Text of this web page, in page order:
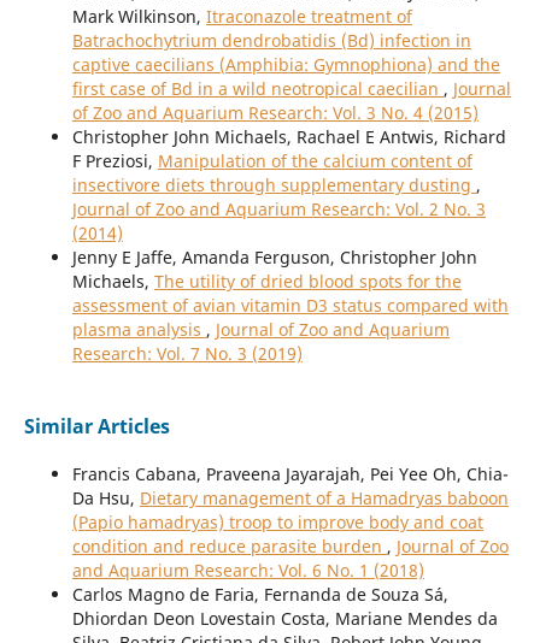
Mark Wilkinson, Itraconazole treatment of
Batrachochytrium dendrobatidis (Bd) infection in
captive caecilians (Amphibia: Gymnophiona) and the
first case of Bd in a wild neotropical caecilian , Journal
of Zoo and Aquarium Research: Vol. 3 No. 4 (2015)
Christopher John Michaels, Rachael E Antwis, Richard
F Preziosi, Manipulation of the calcium content of
insectivore diets through supplementary dusting ,
Journal of Zoo and Aquarium Research: Vol. 2 No. 3
(2014)
Jenny E Jaffe, Amanda Ferguson, Christopher John
Michaels, The utility of dried blood spots for the
assessment of avian vitamin D3 status compared with
plasma analysis , Journal of Zoo and Aquarium
Research: Vol. 7 No. 3 (2019)
Similar Articles
Francis Cabana, Praveena Jayarajah, Pei Yee Oh, Chia-
Da Hsu, Dietary management of a Hamadryas baboon
(Papio hamadryas) troop to improve body and coat
condition and reduce parasite burden , Journal of Zoo
and Aquarium Research: Vol. 6 No. 1 (2018)
Carlos Magno de Faria, Fernanda de Souza Sá,
Dhiordan Deon Lovestain Costa, Mariane Mendes da